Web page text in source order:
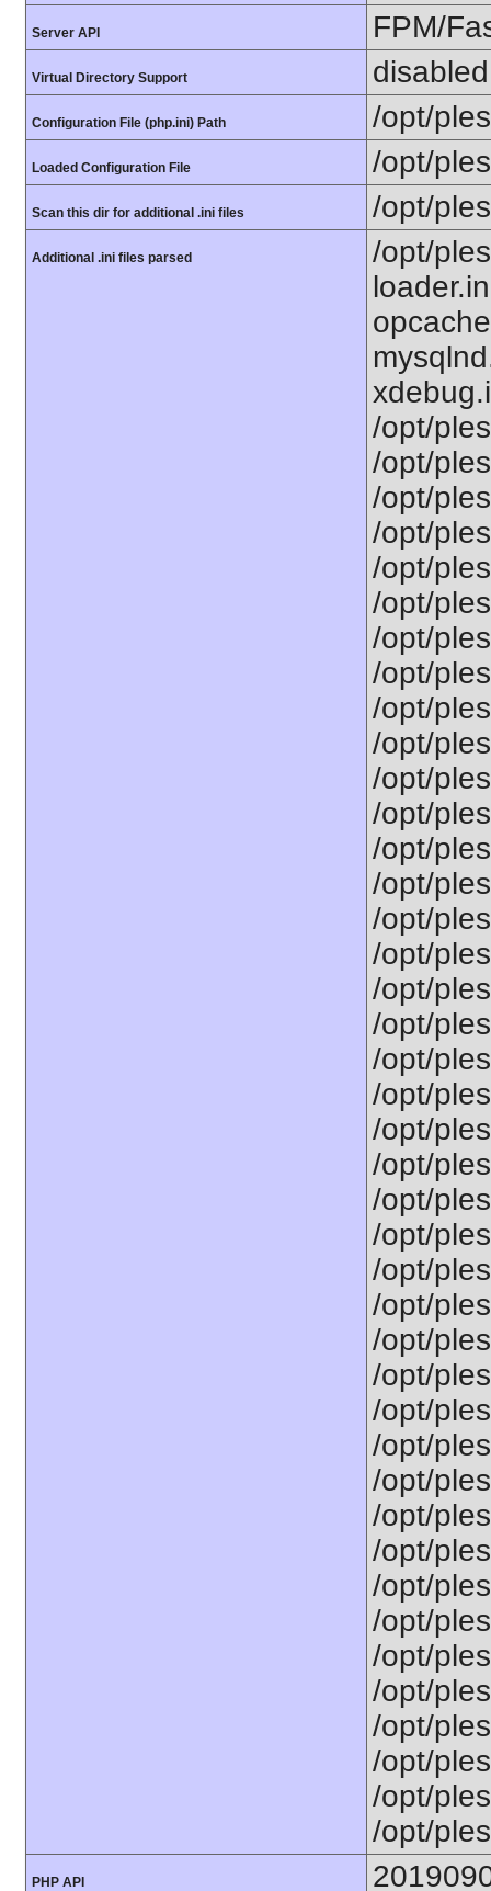
Server API FPM/
Virtual Directory Support disabled
Configuration File (php.ini) Path /opt/
Loaded Configuration File /opt/
Scan this dir for additional .ini files /opt/
Additional .ini files parsed
/opt/
/opt/
/opt/
/opt/
/opt/
/opt/
/opt/
/opt/
/opt/
/opt/
/opt/
/opt/
/opt/
/opt/
/opt/
/opt/
/opt/
/opt/
/opt/
/opt/
/opt/
/opt/
/opt/
/opt/
/opt/
/opt/
/opt/
/opt/
/opt/
/opt/
/opt/
/opt/
/opt/
/opt/
/opt/
/opt/
/opt/
/opt/
/opt/
/opt/
/opt/
/opt/
PHP API